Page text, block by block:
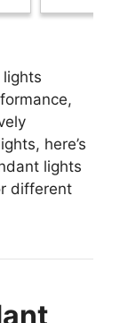
here’s
lights
different